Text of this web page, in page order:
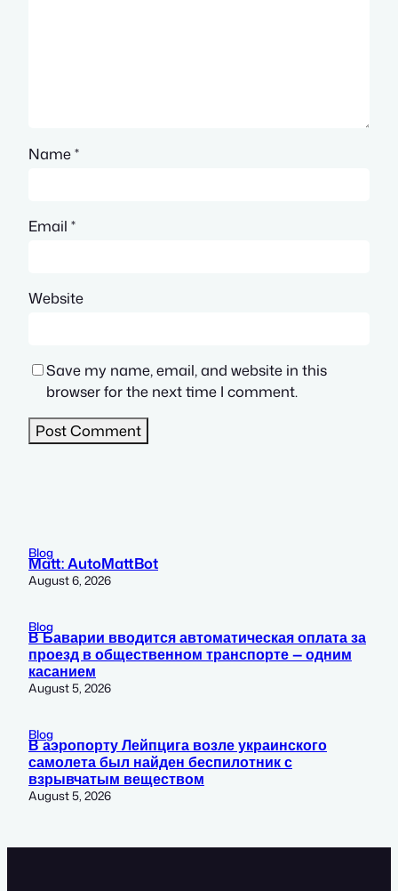
Name*
Email *
Website
Save my name, email, and website in this
browser for the next time I comment.
Blog
Matt: AutoMattBot
August 6, 2026
Blog
В Баварии вводится автоматическая оплата за
проезд в общественном транспорте — одним
касанием
August 5, 2026
Blog
В аэропорту Лейпцига возле украинского
самолета был найден беспилотник с
взрывчатым веществом
August 5, 2026